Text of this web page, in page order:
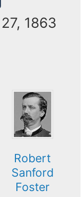
1863
Robert
Sanford
Foster